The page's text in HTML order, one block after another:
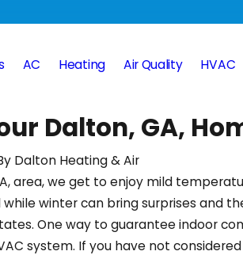
AC Heating Air Quality HVAC
Dalton, GA,
Dalton Heating & Air
area, we get to enjoy mild
while winter can bring surprises and
One way to guarantee indoor
system. If you have not